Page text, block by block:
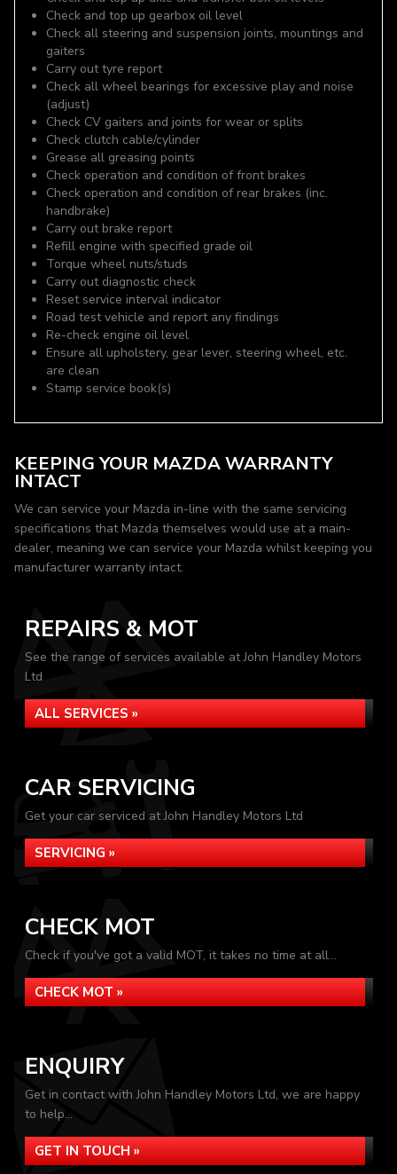
Check and top up gearbox oil level
Check all steering and suspension joints, mountings and
gaiters
Carry out tyre report
Check all wheel bearings for excessive play and noise
(adjust)
Check CV gaiters and joints for wear or splits
Check clutch cable/cylinder
Grease all greasing points
Check operation and condition of front brakes
Check operation and condition of rear brakes (inc.
handbrake)
Carry out brake report
Refill engine with specified grade oil
Torque wheel nuts/studs
Carry out diagnostic check
Reset service interval indicator
Road test vehicle and report any findings
Re-check engine oil level
Ensure all upholstery, gear lever, steering wheel, etc.
are clean
Stamp service book(s)
KEEPING YOUR MAZDA WARRANTY
INTACT
We can service your Mazda in-line with the same servicing
specifications that Mazda themselves would use at a main-
dealer, meaning we can service your Mazda whilst keeping you
manufacturer warranty intact.
REPAIRS & MOT
See the range of services available at John Handley Motors
Ltd
ALL SERVICES »
CAR SERVICING
Get your car serviced at John Handley Motors Ltd
SERVICING »
CHECK MOT
Check if you've got a valid MOT, it takes no time at all...
CHECK MOT »
ENQUIRY
Get in contact with John Handley Motors Ltd, we are happy
to help...
GET IN TOUCH »